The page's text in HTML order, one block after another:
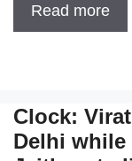
Read more
Clock:
Delhi